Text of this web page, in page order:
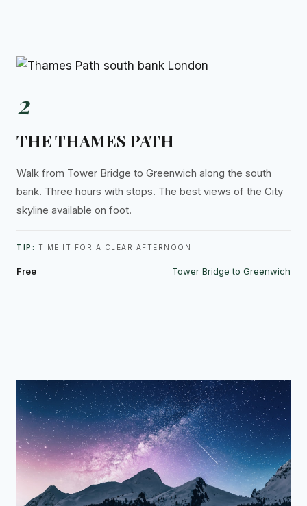
2
THE THAMES PATH
Walk from Tower Bridge to Greenwich along the south
bank. Three hours with stops. The best views of the City
skyline available on foot.
TIP: TIME IT FOR A CLEAR AFTERNOON
Free Tower Bridge to Greenwich